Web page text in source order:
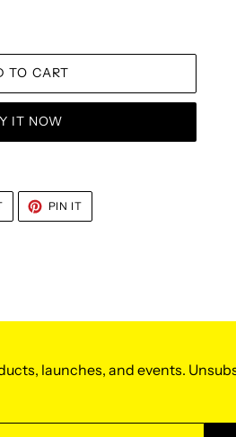
TO CART
IT NOW
TWEET
TWITTER
PIN IT
PINTEREST
launches, and events.